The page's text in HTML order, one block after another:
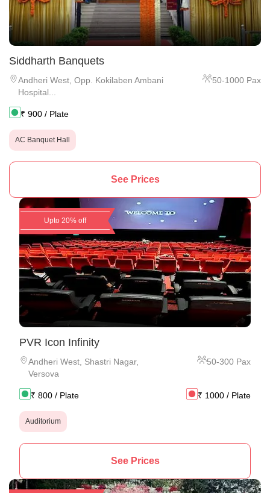
Siddharth Banquets
Andheri West Opp. Kokilaben Ambani
Hospital...
50-1000 Pax
₹ 900 / Plate
AC Banquet Hall
See Prices
Upto 20% off
PVR Icon Infinity
Andheri West Shastri Nagar,
Versova
50-300 Pax
₹ 800 / Plate ₹ 1000 / Plate
Auditorium
See Prices